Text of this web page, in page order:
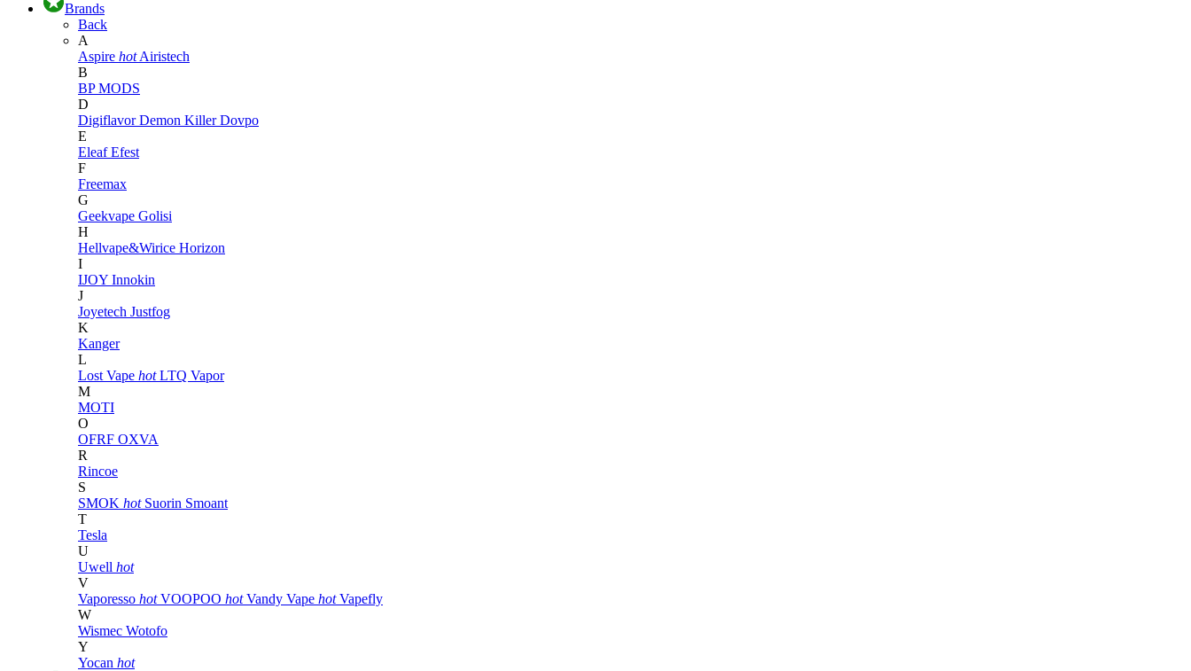
Brands
Back
A
Aspire hot Airistech
B
BP MODS
D
DigiflavorDemon KillerDovpo
E
EleafEfest
F
Freemax
G
Geekvape Golisi
H
Hellvape&Wirice Horizon
I
IJOY Innokin
J
Joyetech Justfog
K
Kanger
L
Lost Vape hot LTQ Vapor
M
MOTI
O
OFRF OXVA
R
Rincoe
S
SMOK hot Suorin Smoant
T
Tesla
U
Uwell hot
V
Vaporesso hot VOOPOO hot Vandy Vape hot Vapefly
W
Wismec Wotofo
Y
Yocan hot